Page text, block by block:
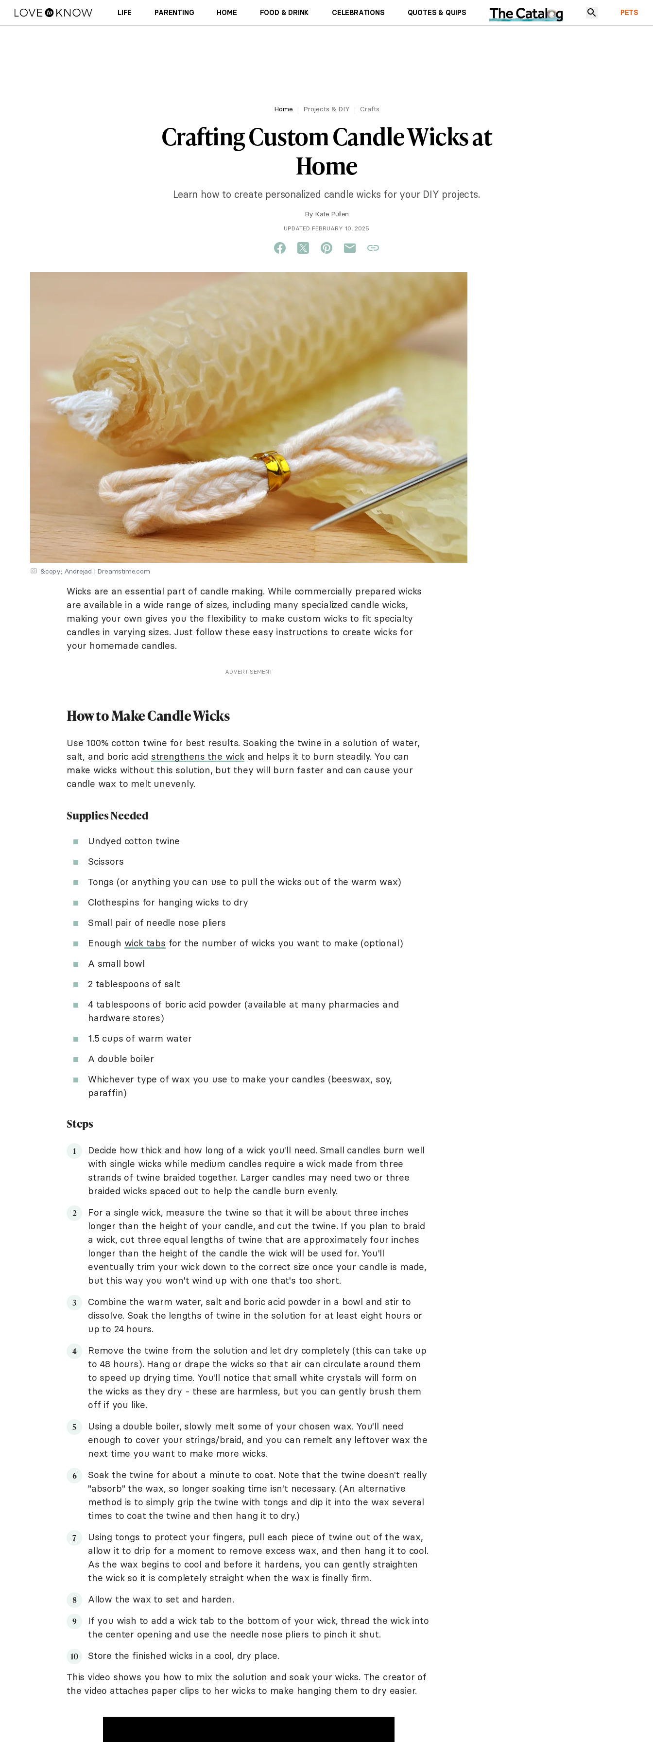
LIFE PARENTING HOME FOOD & DRINK CELEBRATIONS QUOTES & QUIPS PETS
Home Projects & DIY Crafts
Crafting Custom Candle Wicks at
Home
Learn how to create personalized candle wicks for your DIY projects.
By Kate Pullen
UPDATED FEBRUARY 10, 2025
&copy; Andrejad | Dreamstime.com
Wicks are an essential part of candle making. While commercially prepared wicks
are available in a wide range of sizes, including many specialized candle wicks,
making your own gives you the flexibility to make custom wicks to fit specialty
candles in varying sizes. Just follow these easy instructions to create wicks for
your homemade candles.
ADVERTISEMENT
How to Make Candle Wicks
Use 100% cotton twine for best results. Soaking the twine in a solution of water,
salt, and boric acid strengthens the wickand helps it to burn steadily. You can
make wicks without this solution, but they will burn faster and can cause your
candle wax to melt unevenly.
Supplies Needed
Undyed cotton twine
Scissors
Tongs (or anything you can use to pull the wicks out of the warm wax)
Clothespins for hanging wicks to dry
Small pair of needle nose pliers
Enough wick tabs for the number of wicks you want to make (optional)
A small bowl
2 tablespoons of salt
4 tablespoons of boric acid powder (available at many pharmacies and
hardware stores)
1.5 cups of warm water
A double boiler
Whichever type of wax you use to make your candles (beeswax, soy,
paraffin)
Steps
Decide how thick and how long of a wick you'll need. Small candles burn well
with single wicks while medium candles require a wick made from three
strands of twine braided together. Larger candles may need two or three
braided wicks spaced out to help the candle burn evenly.
For a single wick, measure the twine so that it will be about three inches
longer than the height of your candle, and cut the twine. If you plan to braid
a wick, cut three equal lengths of twine that are approximately four inches
longer than the height of the candle the wick will be used for. You'll
eventually trim your wick down to the correct size once your candle is made,
but this way you won't wind up with one that's too short.
Combine the warm water, salt and boric acid powder in a bowl and stir to
dissolve. Soak the lengths of twine in the solution for at least eight hours or
up to 24 hours.
Remove the twine from the solution and let dry completely (this can take up
to 48 hours). Hang or drape the wicks so that air can circulate around them
to speed up drying time. You'll notice that small white crystals will form on
the wicks as they dry - these are harmless, but you can gently brush them
off if you like.
Using a double boiler, slowly melt some of your chosen wax. You'll need
enough to cover your strings/braid, and you can remelt any leftover wax the
next time you want to make more wicks.
Soak the twine for about a minute to coat. Note that the twine doesn't really
"absorb" the wax, so longer soaking time isn't necessary. (An alternative
method is to simply grip the twine with tongs and dip it into the wax several
times to coat the twine and then hang it to dry.)
Using tongs to protect your fingers, pull each piece of twine out of the wax,
allow it to drip for a moment to remove excess wax, and then hang it to cool.
As the wax begins to cool and before it hardens, you can gently straighten
the wick so it is completely straight when the wax is finally firm.
Allow the wax to set and harden.
If you wish to add a wick tab to the bottom of your wick, thread the wick into
the center opening and use the needle nose pliers to pinch it shut.
Store the finished wicks in a cool, dry place.
This video shows you how to mix the solution and soak your wicks. The creator of
the video attaches paper clips to her wicks to make hanging them to dry easier.